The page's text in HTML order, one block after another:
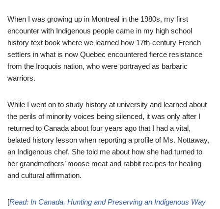
When I was growing up in Montreal in the 1980s, my first
encounter with Indigenous people came in my high school
history text book where we learned how 17th-century French
settlers in what is now Quebec encountered fierce resistance
from the Iroquois nation, who were portrayed as barbaric
warriors.
While I went on to study history at university and learned about
the perils of minority voices being silenced, it was only after I
returned to Canada about four years ago that I had a vital,
belated history lesson when reporting a profile of Ms. Nottaway,
an Indigenous chef. She told me about how she had turned to
her grandmothers’ moose meat and rabbit recipes for healing
and cultural affirmation.
[Read: In Canada, Hunting and Preserving an Indigenous Way